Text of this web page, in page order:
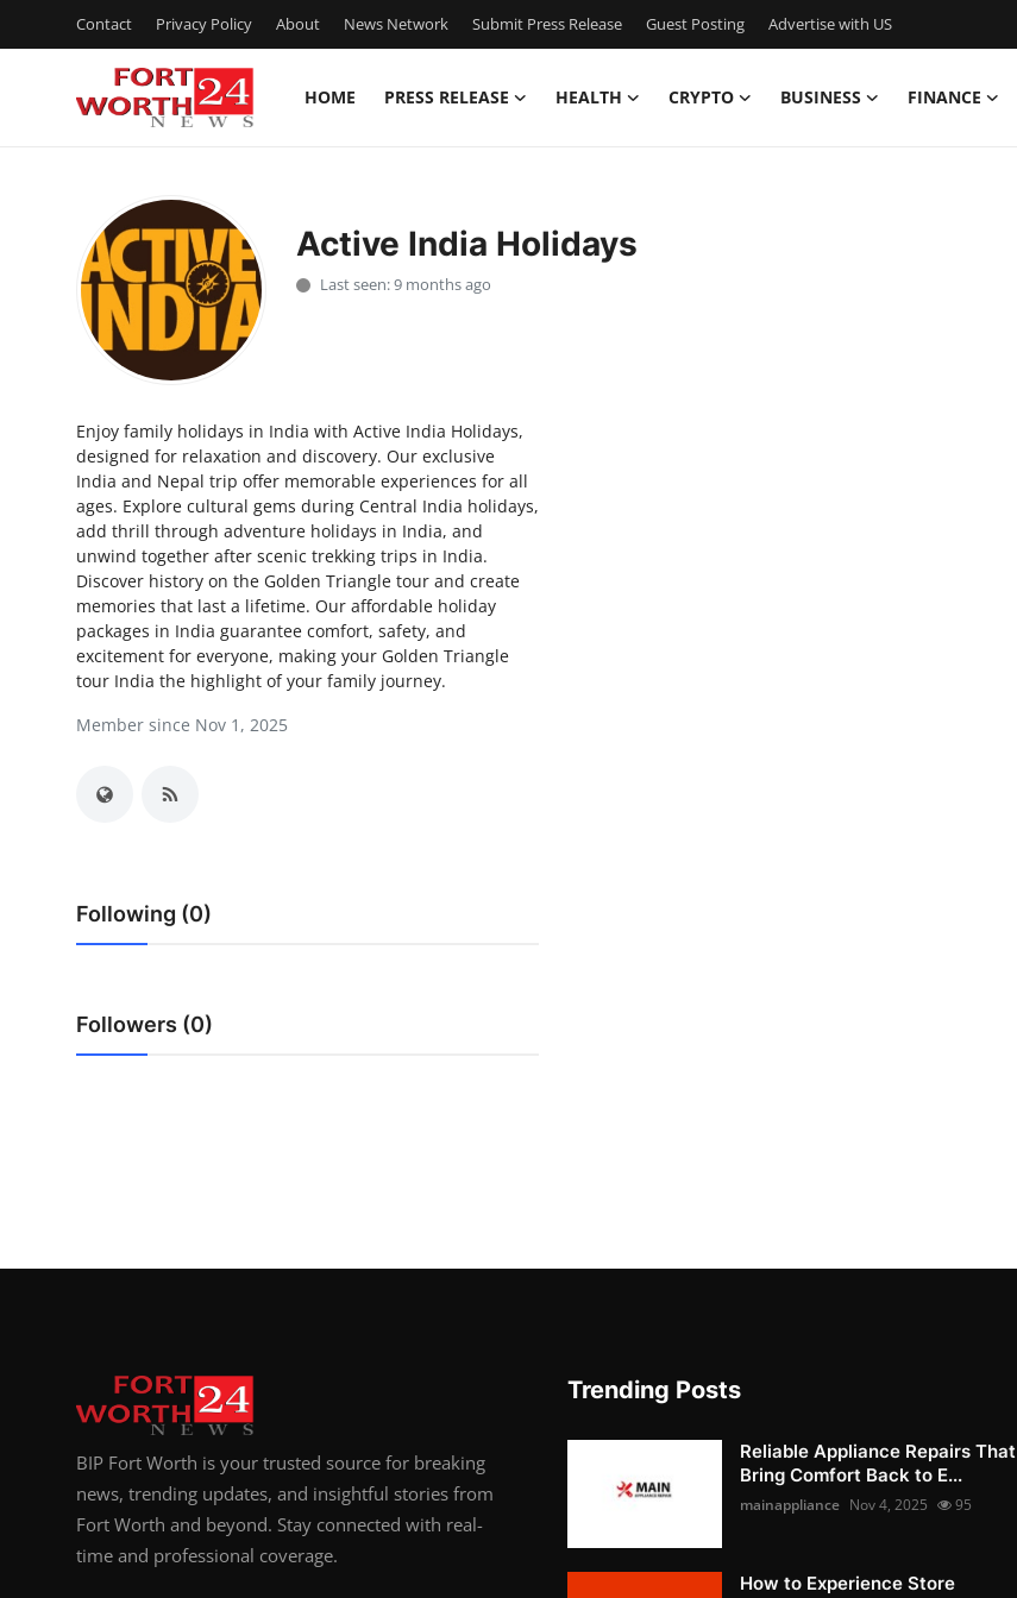
Contact Privacy Policy About News Network Submit Press Release Guest Posting Advertise with US
HOME PRESS RELEASE HEALTH CRYPTO BUSINESS FINANCE
Press Release
Privacy Policy
News Network
Submit Press Release
Guest Posting
Advertise with US
Crypto
General
Active India Holidays
Last seen: 9 months ago
Enjoy family holidays in India with Active India Holidays,
designed for relaxation and discovery. Our exclusive
India and Nepal trip offer memorable experiences for all
ages. Explore cultural gems during Central India holidays,
add thrill through adventure holidays in India, and
unwind together after scenic trekking trips in India.
Discover history on the Golden Triangle tour and create
memories that last a lifetime. Our affordable holiday
packages in India guarantee comfort, safety, and
excitement for everyone, making your Golden Triangle
tour India the highlight of your family journey.
Member since Nov 1, 2025
Following (0)
Followers (0)
BIP Fort Worth is your trusted source for breaking
news, trending updates, and insightful stories from
Fort Worth and beyond. Stay connected with real-
time and professional coverage.
Trending Posts
Reliable Appliance Repairs That
Bring Comfort Back to E...
mainappliance Nov 4, 2025 95
How to Experience Store